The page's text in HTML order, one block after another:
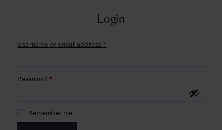
Login
Username or email address *
Password *
Remember me
Yes, I agree to be contacted and accept the